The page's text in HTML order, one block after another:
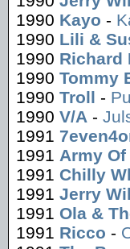
1990 Kayo -
1990 Lili &
1990 Richard
1990 Tommy
1990 Troll -
1990 V/A -
1991
1991 Army
1991 Chilly
1991 Jerry
1991 Ola &
1991 Ricco -